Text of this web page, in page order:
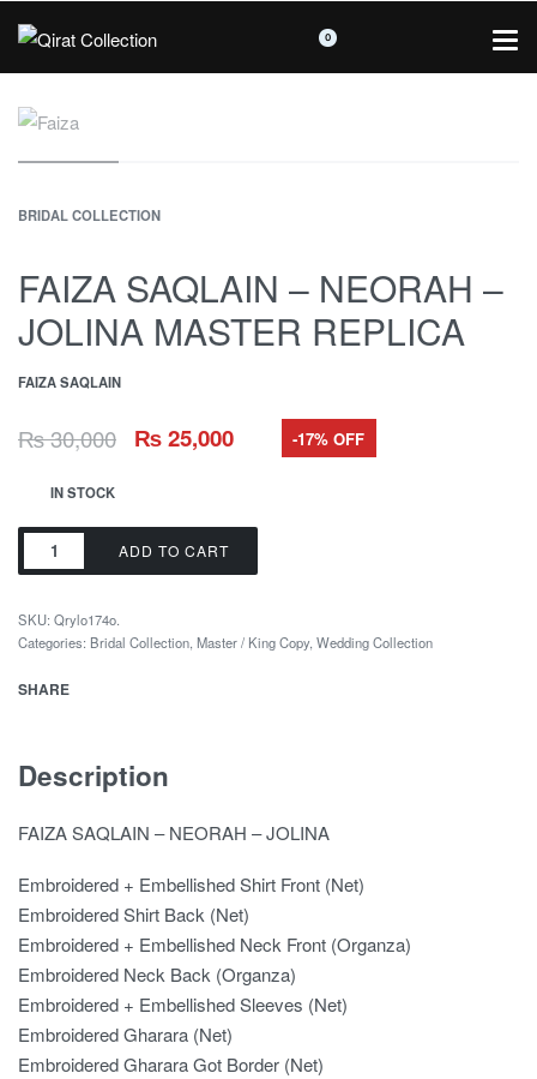
0
BRIDAL COLLECTION
FAIZA SAQLAIN – NEORAH –
JOLINA MASTER REPLICA
FAIZA SAQLAIN
₨30,000 ₨25,000 -17% OFF
IN STOCK
ADD TO CART
SKU: Qrylo174o.
Categories: Bridal Collection Master / King Copy, Wedding Collection
SHARE
Description
FAIZA SAQLAIN – NEORAH – JOLINA
Embroidered + Embellished Shirt Front (Net)
Embroidered Shirt Back (Net)
Embroidered + Embellished Neck Front (Organza)
Embroidered Neck Back (Organza)
Embroidered + Embellished Sleeves (Net)
Embroidered Gharara (Net)
Embroidered Gharara Got Border (Net)